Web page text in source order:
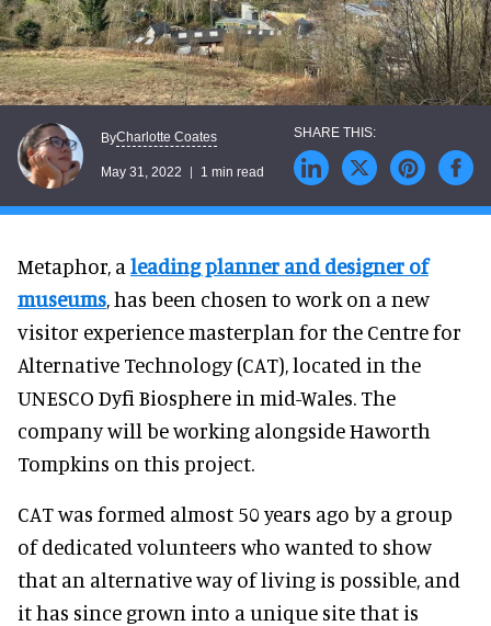
ByCharlotte Coates
May 31, 2022 1 min read
Metaphor, a leading planner and designer of
museums, has been chosen to work on a new
visitor experience masterplan for the Centre for
Alternative Technology (CAT), located in the
UNESCO Dyfi Biosphere in mid-Wales. The
company will be working alongside Haworth
Tompkins on this project.
CAT was formed almost 50 years ago by a group
of dedicated volunteers who wanted to show
that an alternative way of living is possible, and
it has since grown into a unique site that is